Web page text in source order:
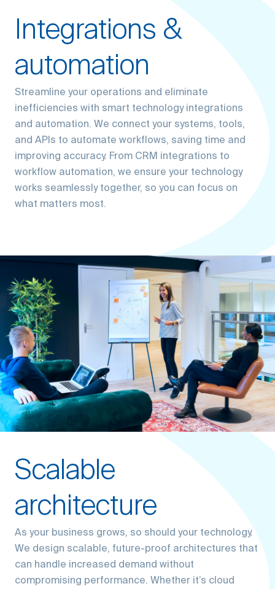
Integrations &
automation
Streamline your operations and eliminate
inefficiencies with smart technology integrations
and automation. We connect your systems, tools,
and APIs to automate workflows, saving time and
improving accuracy. From CRM integrations to
workflow automation, we ensure your technology
works seamlessly together, so you can focus on
what matters most.
Scalable
architecture
As your business grows, so should your technology.
We design scalable, future-proof architectures that
can handle increased demand without
compromising performance. Whether it’s cloud
solutions, database management, or system